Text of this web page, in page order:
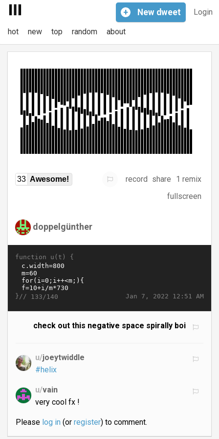
Login
+ New dweet
hot new top random about
33 Awesome! record share
1 remix
fullscreen
doppelgünther
function u(t) {
Jan 7, 2022 12:51 AM
}// 133/140
check out this negative space spirally boi
u/joeytwiddle
#helix
u/vain
very cool fx !
Please log in(or register) to comment.